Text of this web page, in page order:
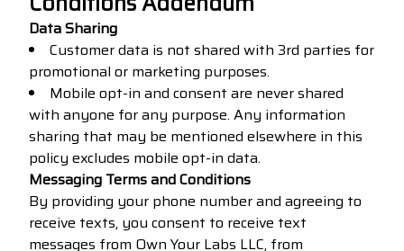
Data Sharing
Customer data is not shared with 3rd parties for
promotional or marketing purposes.
Mobile opt-in and consent are never shared
with anyone for any purpose. Any information
sharing that may be mentioned elsewhere in this
policy excludes mobile opt-in data.
Messaging Terms and Conditions
By providing your phone number and agreeing to
receive texts, you consent to receive text
messages from Own Your Labs LLC, from